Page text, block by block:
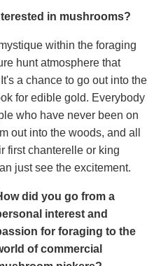
in mushrooms?
within the foraging
hunt atmosphere that
a chance to go out into the
for edible gold. Everybody
who have never been on
out into the woods, and all
first chanterelle or king
just see the excitement.
did you go from a
interest and
for foraging to the
of commercial